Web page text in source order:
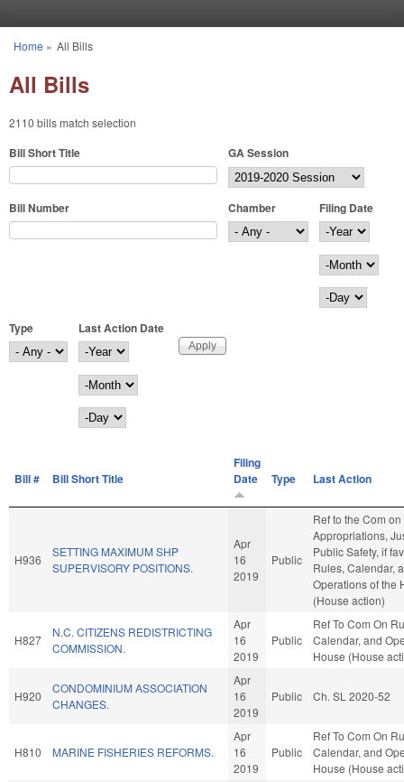
You are here
Home » All Bills
All Bills
2110 bills match selection
Bill Short Title GA Session
Bill Number Chamber
Filing Date
Filing Date
Year
Month
Day
Type
Last Action Date
Last Action Date
Year
Month
Day
Bill # Bill Short Title
Filing
Date
Type Last Action
H936
SETTING MAXIMUM SHP
SUPERVISORY POSITIONS.
Apr
16
2019
Public
Ref to the Com on
Appropriations,
Public Safety, if
Rules, Calendar,
Operations of the
(House action)
H827
N.C. CITIZENS REDISTRICTING
COMMISSION.
Apr
16
2019
Public
Ref To Com On
Calendar, and
House (House
H920
CONDOMINIUM ASSOCIATION
CHANGES.
Apr
16
2019
Public Ch. SL 2020-52
H810 MARINE FISHERIES REFORMS.
Apr
16
2019
Public
Ref To Com On
Calendar, and
House (House